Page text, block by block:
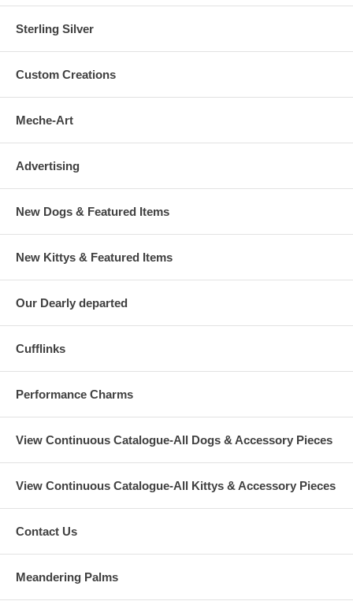
Sterling Silver
Custom Creations
Meche-Art
Advertising
New Dogs & Featured Items
New Kittys & Featured Items
Our Dearly departed
Cufflinks
Performance Charms
View Continuous Catalogue-All Dogs & Accessory Pieces
View Continuous Catalogue-All Kittys & Accessory Pieces
Contact Us
Meandering Palms